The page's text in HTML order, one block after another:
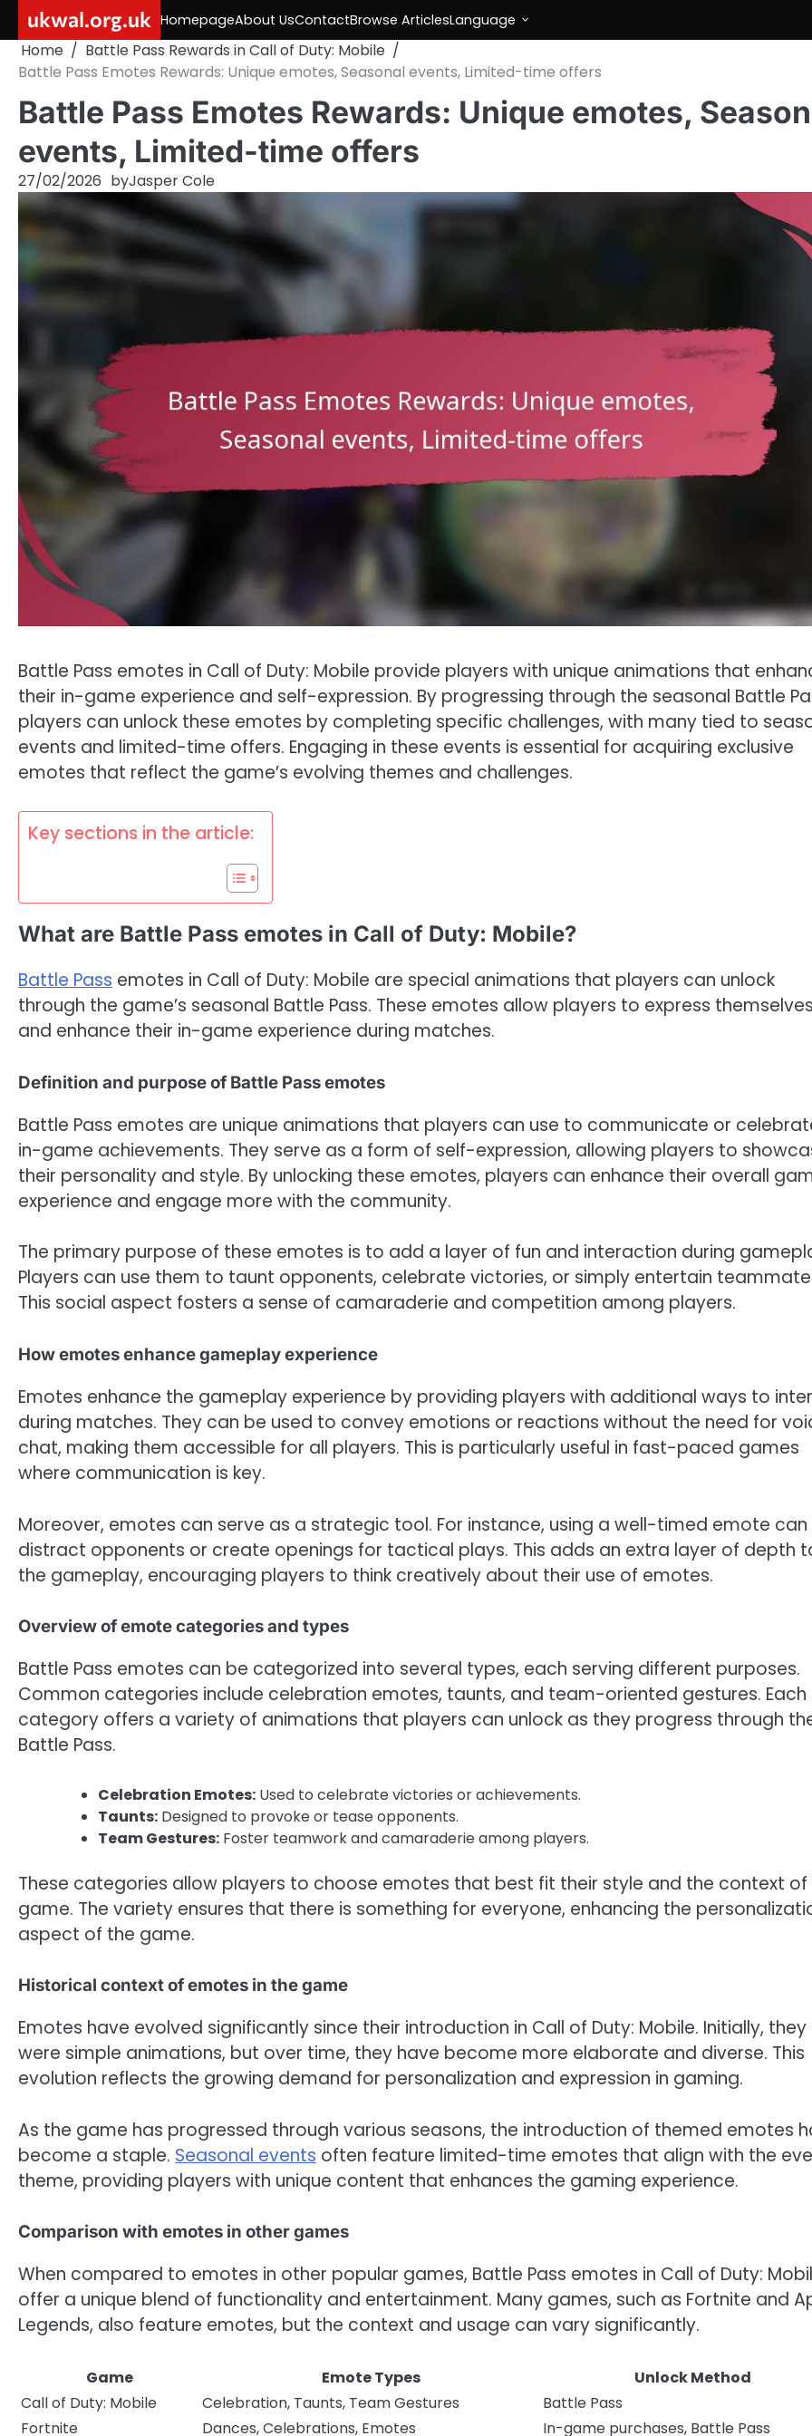
content
ukwal.org.uk HomepageAbout UsContactBrowse ArticlesLanguage
Home
Battle Pass Rewards in Call of Duty: Mobile
Battle Pass Emotes Rewards: Unique emotes, Seasonal events, Limited-time offers
Battle Pass Emotes Rewards: Unique emotes,
events, Limited-time offers
27/02/2026 byJasper Cole
Battle Pass emotes in Call of Duty: Mobile provide players with unique animations that
their in-game experience and self-expression. By progressing through the seasonal Battle
players can unlock these emotes by completing specific challenges, with many tied to
events and limited-time offers. Engaging in these events is essential for acquiring exclusive
emotes that reflect the game’s evolving themes and challenges.
Key sections in the article:
What are Battle Pass emotes in Call of Duty: Mobile?
Battle Pass emotes in Call of Duty: Mobile are special animations that players can unlock
through the game’s seasonal Battle Pass. These emotes allow players to express themselves
and enhance their in-game experience during matches.
Definition and purpose of Battle Pass emotes
Battle Pass emotes are unique animations that players can use to communicate or
in-game achievements. They serve as a form of self-expression, allowing players to
their personality and style. By unlocking these emotes, players can enhance their overall
experience and engage more with the community.
The primary purpose of these emotes is to add a layer of fun and interaction during
Players can use them to taunt opponents, celebrate victories, or simply entertain
This social aspect fosters a sense of camaraderie and competition among players.
How emotes enhance gameplay experience
Emotes enhance the gameplay experience by providing players with additional ways to
during matches. They can be used to convey emotions or reactions without the need for
chat, making them accessible for all players. This is particularly useful in fast-paced games
where communication is key.
Moreover, emotes can serve as a strategic tool. For instance, using a well-timed emote can
distract opponents or create openings for tactical plays. This adds an extra layer of depth
the gameplay, encouraging players to think creatively about their use of emotes.
Overview of emote categories and types
Battle Pass emotes can be categorized into several types, each serving different purposes.
Common categories include celebration emotes, taunts, and team-oriented gestures. Each
category offers a variety of animations that players can unlock as they progress through
Battle Pass.
Celebration Emotes: Used to celebrate victories or achievements.
Taunts: Designed to provoke or tease opponents.
Team Gestures: Foster teamwork and camaraderie among players.
These categories allow players to choose emotes that best fit their style and the context of
game. The variety ensures that there is something for everyone, enhancing the
aspect of the game.
Historical context of emotes in the game
Emotes have evolved significantly since their introduction in Call of Duty: Mobile. Initially, they
were simple animations, but over time, they have become more elaborate and diverse. This
evolution reflects the growing demand for personalization and expression in gaming.
As the game has progressed through various seasons, the introduction of themed emotes
become a staple. Seasonal events often feature limited-time emotes that align with the
theme, providing players with unique content that enhances the gaming experience.
Comparison with emotes in other games
When compared to emotes in other popular games, Battle Pass emotes in Call of Duty:
offer a unique blend of functionality and entertainment. Many games, such as Fortnite and
Legends, also feature emotes, but the context and usage can vary significantly.
Game Emote Types
Unlock Method
Call of Duty: Mobile
Celebration, Taunts, Team Gestures
Battle Pass
Fortnite
Dances, Celebrations, Emotes In-game purchases, Battle Pass